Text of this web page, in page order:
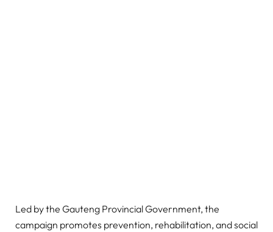
Led by the Gauteng Provincial Government, the
campaign promotes prevention, rehabilitation, and social